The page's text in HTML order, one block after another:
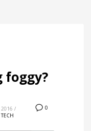
foggy?
0
2016 /